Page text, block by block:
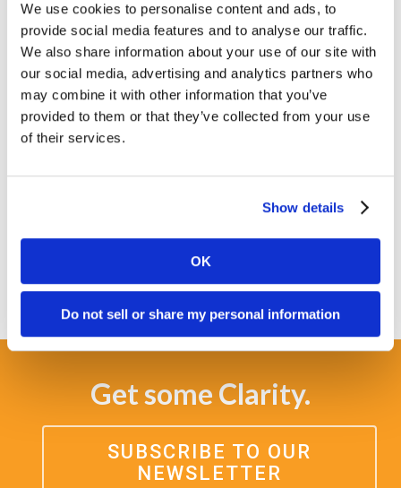
We use cookies to personalise content and ads, to
provide social media features and to analyse our traffic.
We also share information about your use of our site with
our social media, advertising and analytics partners who
may combine it with other information that you’ve
provided to them or that they’ve collected from your use
of their services.
Show details
OK
Do not sell or share my personal information
We are proud to employ people of all
backgrounds who possess the talent, energy,
thought leadership, and focus to assist our
clients in creating their success stories. At
Clarity Quest, we seek to value all team
members for their contributions and
This policy will be reviewed on a regular basis
Get some Clarity.
SUBSCRIBE TO OUR
NEWSLETTER